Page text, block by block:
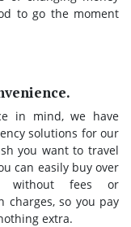
to go the moment
in mind, we have
solutions for our
you want to travel
can easily buy over
without fees or
charges, so you pay
extra.